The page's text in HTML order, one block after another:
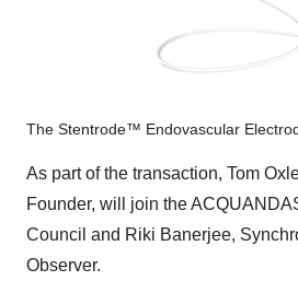
The Stentrode™ Endovascular
As part of the transaction, Tom
Founder, will join the
Council and Riki Banerjee,
Observer.